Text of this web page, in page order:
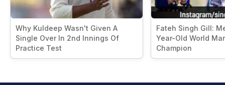
Why Kuldeep Wasn't Given A
Single Over In 2nd Innings Of
Practice Test
Fateh Singh Gill:
Year-Old World
Champion